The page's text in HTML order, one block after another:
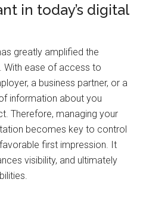
in today’s digital
greatly amplified the
With ease of access to
a business partner, or a
information about you
Therefore, managing your
becomes key to control
first impression. It
visibility, and ultimately